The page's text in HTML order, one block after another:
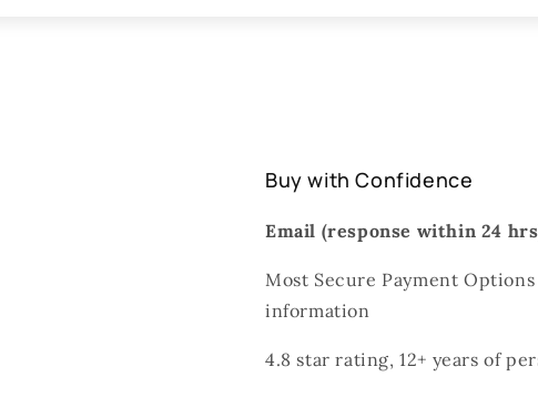
Buy with Confidence
Email (response within 24
Most Secure Payment
information
4.8 star rating, 12+ years of